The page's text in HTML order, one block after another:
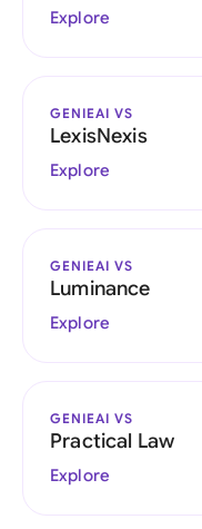
Explore
GENIEAI VS
LexisNexis
Explore
GENIEAI VS
Luminance
Explore
GENIEAI VS
Practical Law
Explore